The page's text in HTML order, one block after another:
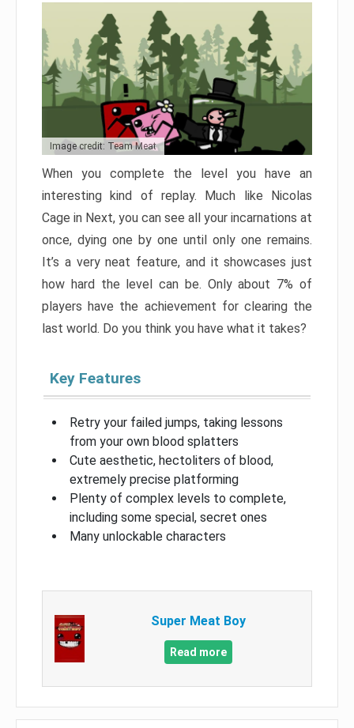
Image credit: Team Meat
When you complete the level you have an
interesting kind of replay. Much like Nicolas
Cage in Next, you can see all your incarnations at
once, dying one by one until only one remains.
It’s a very neat feature, and it showcases just
how hard the level can be. Only about 7% of
players have the achievement for clearing the
last world. Do you think you have what it takes?
Key Features
Retry your failed jumps, taking lessons
from your own blood splatters
Cute aesthetic, hectoliters of blood,
extremely precise platforming
Plenty of complex levels to complete,
including some special, secret ones
Many unlockable characters
Super Meat Boy
Read more